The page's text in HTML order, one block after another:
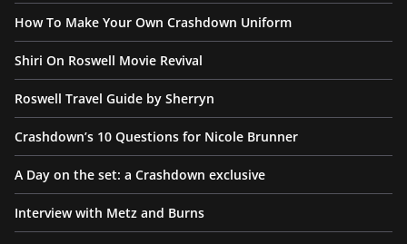
How To Make Your Own Crashdown Uniform
Shiri On Roswell Movie Revival
Roswell Travel Guide by Sherryn
Crashdown’s 10 Questions for Nicole Brunner
A Day on the set: a Crashdown exclusive
Interview with Metz and Burns